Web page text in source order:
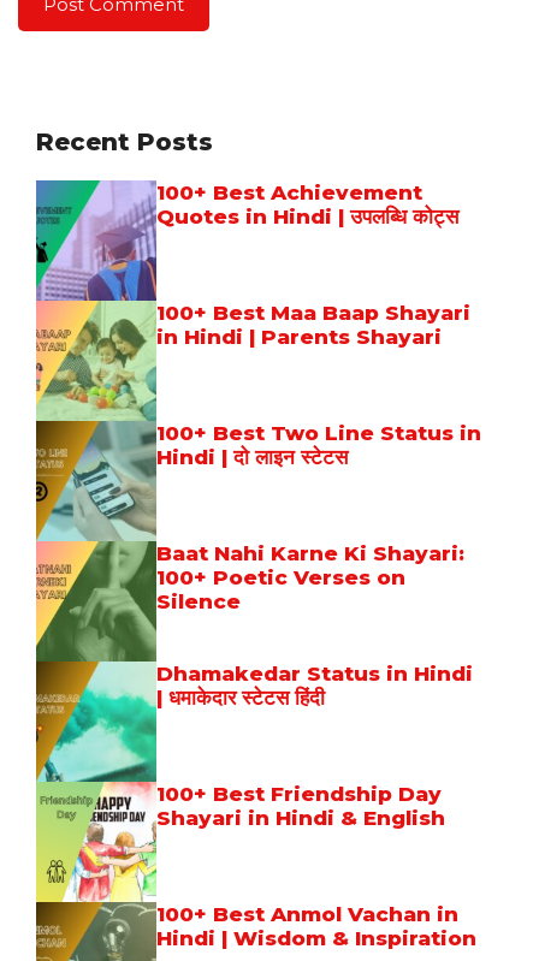
Recent Posts
100+ Best Achievement
Quotes in Hindi | उपलब्धि कोट्स
100+ Best Maa Baap Shayari
in Hindi | Parents Shayari
100+ Best Two Line Status in
Hindi | दो लाइन स्टेटस
Baat Nahi Karne Ki Shayari:
100+ Poetic Verses on
Silence
Dhamakedar Status in Hindi
| धमाकेदार स्टेटस हिंदी
100+ Best Friendship Day
Shayari in Hindi & English
100+ Best Anmol Vachan in
Hindi | Wisdom & Inspiration